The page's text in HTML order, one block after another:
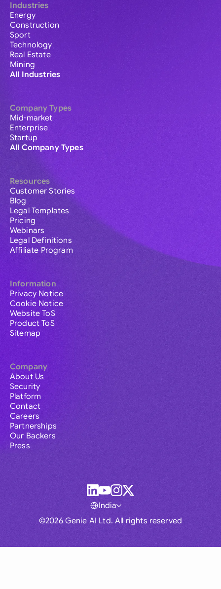
Industries
Energy
Construction
Sport
Technology
Real Estate
Mining
All Industries
Company Types
Mid-market
Enterprise
Startup
All Company Types
Resources
Customer Stories
Blog
Legal Templates
Pricing
Webinars
Legal Definitions
Affiliate Program
Information
Privacy Notice
Cookie Notice
Website ToS
Product ToS
Sitemap
Company
About Us
Security
Platform
Contact
Careers
Partnerships
Our Backers
Press
©2026 Genie AI Ltd. All rights reserved
India
Global